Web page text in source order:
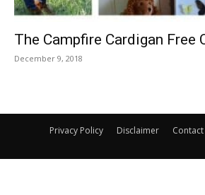
The Campfire Cardigan Free
December 9, 2018
Privacy Policy Disclaimer